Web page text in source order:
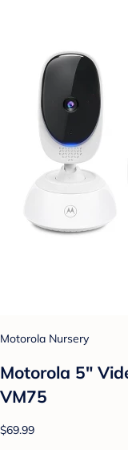
Motorola Nursery
Motorola 5"
VM75
$69.99